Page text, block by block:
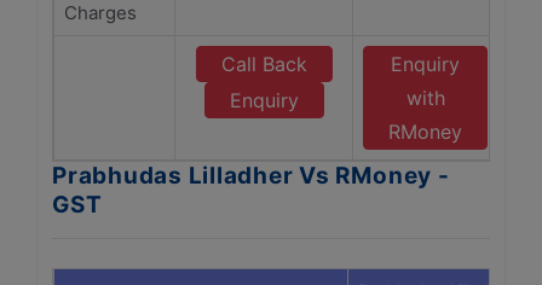
Charges
Call Back
Enquiry
Enquiry
with
RMoney
Prabhudas Lilladher Vs RMoney -
GST